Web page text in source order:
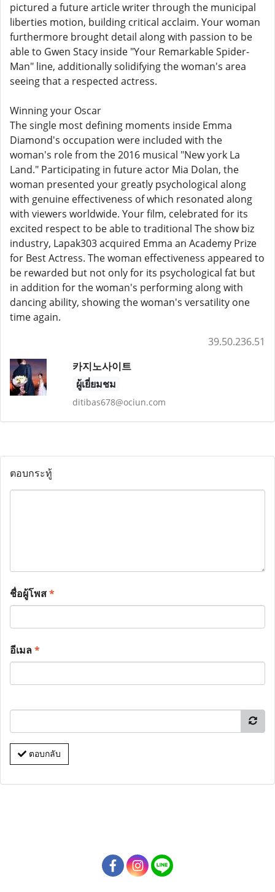
pictured a future article writer through the municipal
liberties motion, building critical acclaim. Your woman
furthermore brought detail along with passion to be
able to Gwen Stacy inside "Your Remarkable Spider-
Man" line, additionally solidifying the woman's area
seeing that a respected actress.
Winning your Oscar
The single most defining moments inside Emma
Diamond's occupation were included with the
woman's role from the 2016 musical "New york La
Land." Participating in future actor Mia Dolan, the
woman presented your greatly psychological along
with genuine effectiveness of which resonated along
with viewers worldwide. Your film, celebrated for its
excited respect to be able to traditional The show biz
industry, Lapak303 acquired Emma an Academy Prize
for Best Actress. The woman effectiveness appeared to
be rewarded but not only for its psychological fat but
in addition for the woman's performing along with
dancing ability, showing the woman's versatility one
time again.
39.50.236.51
카지노사이트
ผู้เยี่ยมชม
ditibas678@ociun.com
ตอบกระทู้
ชื่อผู้โพส*
อีเมล*
ตอบกลับ